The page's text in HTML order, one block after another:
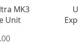
MK3
Unit
‏299.00 ‏£